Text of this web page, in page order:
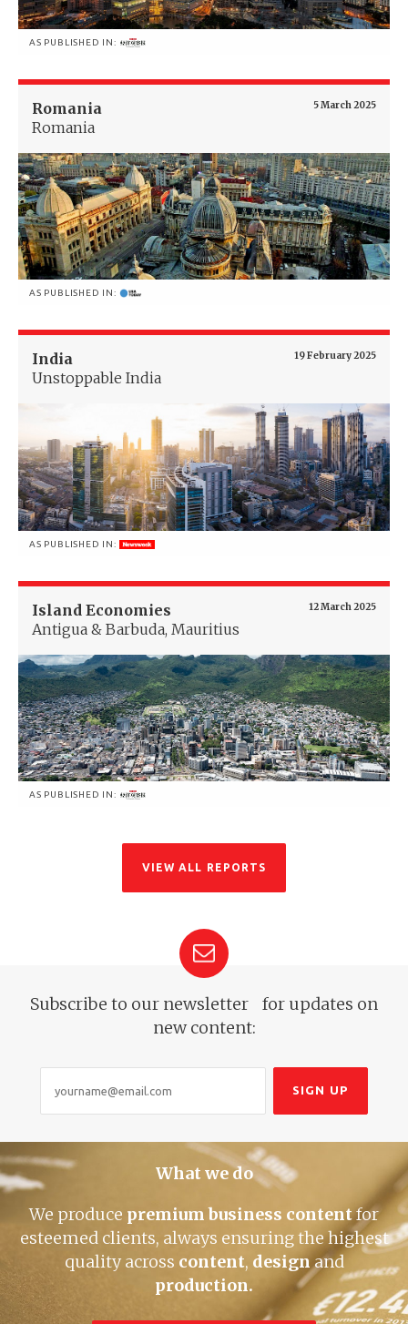
AS PUBLISHED IN:
5 March 2025
Romania
Romania
AS PUBLISHED IN:
19 February 2025
India
Unstoppable India
AS PUBLISHED IN:
12 March 2025
Island Economies
Antigua & Barbuda, Mauritius
AS PUBLISHED IN:
VIEW ALL REPORTS
Subscribe to our newsletter for updates on
new content:
What we do
We produce premium business contentfor
esteemed clients, always ensuring the highest
quality across content, designand
production.